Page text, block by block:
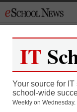
to
Register
As a
IT
Your source for
school-wide
Weekly on Wednesday.